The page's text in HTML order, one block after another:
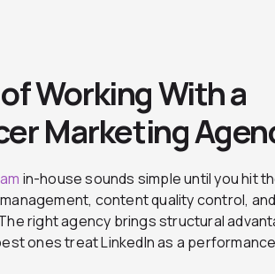
Working With a
Marketing
in-house sounds simple until you hit
content quality control,
right agency brings structural
ones treat LinkedIn as a